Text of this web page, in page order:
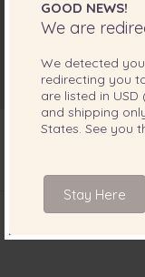
GOOD NEWS!
We are
We detected
redirecting you
are listed in USD
and shipping
States. See you
Stay Here